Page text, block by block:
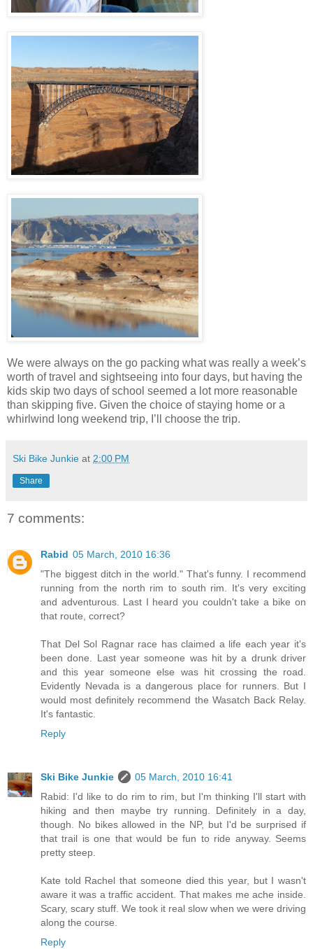
We were always on the go packing what was really a week’s
worth of travel and sightseeing into four days, but having the
kids skip two days of school seemed a lot more reasonable
than skipping five. Given the choice of staying home or a
whirlwind long weekend trip, I’ll choose the trip.
Ski Bike Junkie at 2:00 PM
Share
7 comments:
Rabid 05 March, 2010 16:36
"The biggest ditch in the world." That's funny. I recommend
running from the north rim to south rim. It's very exciting
and adventurous. Last I heard you couldn't take a bike on
that route, correct?
That Del Sol Ragnar race has claimed a life each year it's
been done. Last year someone was hit by a drunk driver
and this year someone else was hit crossing the road.
Evidently Nevada is a dangerous place for runners. But I
would most definitely recommend the Wasatch Back Relay.
It's fantastic.
Reply
Ski Bike Junkie
05 March, 2010 16:41
Rabid: I'd like to do rim to rim, but I'm thinking I'll start with
hiking and then maybe try running. Definitely in a day,
though. No bikes allowed in the NP, but I'd be surprised if
that trail is one that would be fun to ride anyway. Seems
pretty steep.
Kate told Rachel that someone died this year, but I wasn't
aware it was a traffic accident. That makes me ache inside.
Scary, scary stuff. We took it real slow when we were driving
along the course.
Reply